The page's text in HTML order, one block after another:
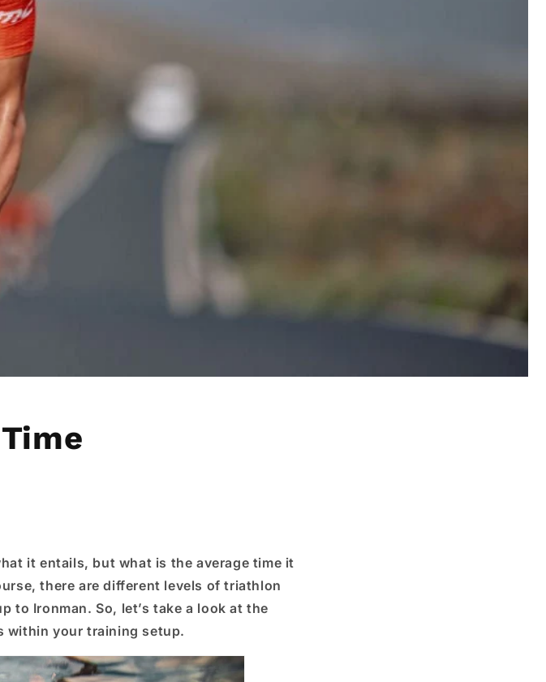
it entails, but what is the average time it
there are different levels of triathlon
Ironman. So, let’s take a look at the
within your training setup.